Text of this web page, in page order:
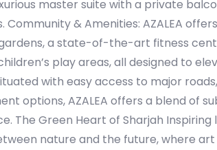
master suite with a private
& Amenities: AZALEA
a state-of-the-art fitness
play areas, all designed to
with easy access to major roads,
options, AZALEA offers a blend of
The Green Heart of Sharjah Inspiring
nature and the future, where